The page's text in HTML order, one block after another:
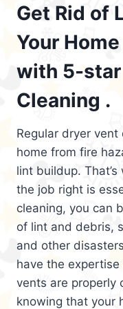
Get Rid of
Your
with 5-
Cleaning .
Regular dryer
home from fire
lint buildup.
the job right is
cleaning, you can
of lint and debris,
and other
have the
vents are properly
knowing that your